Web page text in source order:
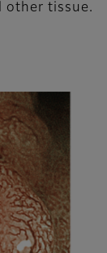
other tissue.